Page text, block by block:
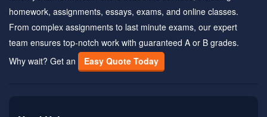
homework, assignments, essays, exams, and online classes.
From complex assignments to last minute exams, our expert
team ensures top-notch work with guaranteed A or B grades.
Why wait? Get an
Easy Quote Today